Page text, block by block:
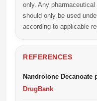
only. Any
should only be used
according to applicable
REFERENCES
Nandrolone
DrugBank